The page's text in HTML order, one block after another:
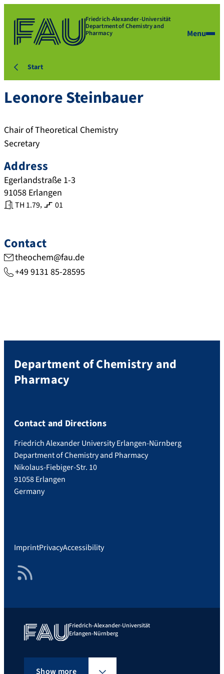
Friedrich-Alexander-Universität
Department of Chemistry and
Pharmacy Menu
Start
LeonoreSteinbauer
Chair of Theoretical Chemistry
Secretary
Address
Egerlandstraße 1-3
91058 Erlangen
TH 1.79, 01
Contact
theochem@fau.de
+49 9131 85-28595
Department of Chemistry and
Pharmacy
Contact and Directions
Friedrich Alexander University Erlangen-Nürnberg
Department of Chemistry and Pharmacy
Nikolaus-Fiebiger-Str. 10
91058 Erlangen
Germany
ImprintPrivacyAccessibility
RSS Feed
Friedrich-Alexander-Universität
Erlangen-Nürnberg
Show more